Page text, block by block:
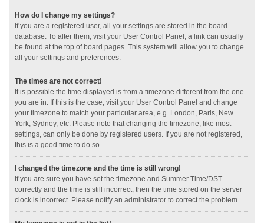
How do I change my settings?
If you are a registered user, all your settings are stored in the board
database. To alter them, visit your User Control Panel; a link can usually
be found at the top of board pages. This system will allow you to change
all your settings and preferences.
The times are not correct!
It is possible the time displayed is from a timezone different from the one
you are in. If this is the case, visit your User Control Panel and change
your timezone to match your particular area, e.g. London, Paris, New
York, Sydney, etc. Please note that changing the timezone, like most
settings, can only be done by registered users. If you are not registered,
this is a good time to do so.
I changed the timezone and the time is still wrong!
If you are sure you have set the timezone and Summer Time/DST
correctly and the time is still incorrect, then the time stored on the server
clock is incorrect. Please notify an administrator to correct the problem.